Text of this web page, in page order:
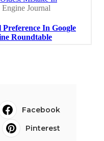
Facebook
Pinterest